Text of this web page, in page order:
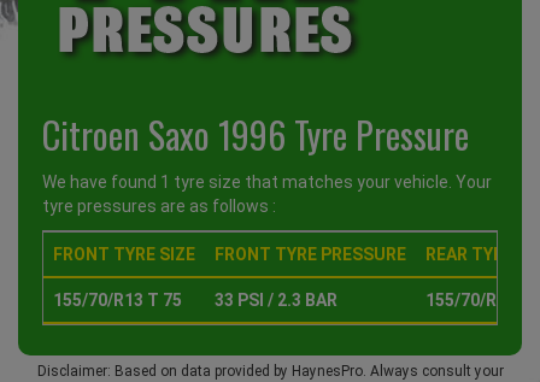
Citroen Saxo 1996 Tyre Pressure
We have found 1 tyre size that matches your vehicle. Your
tyre pressures are as follows :
FRONT TYRE SIZE FRONT TYRE PRESSURE REAR TYRE
155/70/R13 T 75 33 PSI / 2.3 BAR 155/70/R13 T
Disclaimer: Based on data provided by HaynesPro. Always consult your